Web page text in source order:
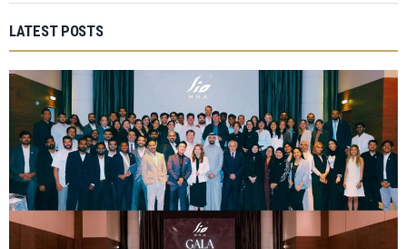
LATEST POSTS